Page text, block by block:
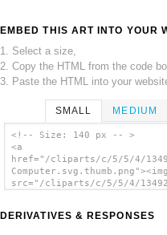
EMBED THIS ART INTO YOUR
1. Select a size,
2. Copy the HTML from the code
3. Paste the HTML into your
SMALL MEDIUM
<!-- Size: 140 px -- >
<a
href="/cliparts/c/5/5/4/
Computer.svg.thumb.png"><img
src="/cliparts/c/5/5/4/
DERIVATIVES & RESPONSES